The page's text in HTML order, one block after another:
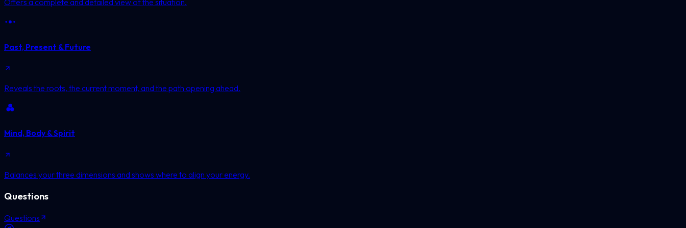
Past, Present & Future
Reveals the roots, the current moment, and the path opening ahead.
Mind, Body & Spirit
Balances your three dimensions and shows where to align your energy.
Questions
Questions